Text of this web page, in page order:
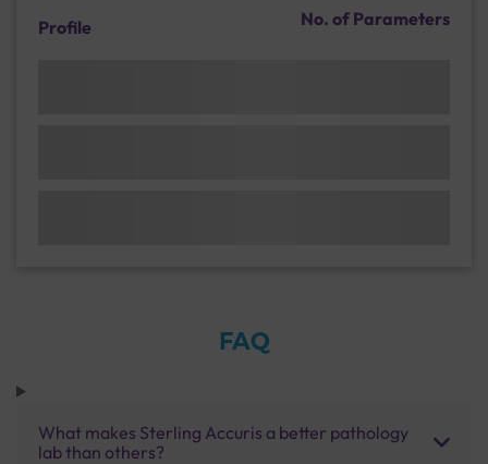
Profile No. of Parameters
FAQ
What makes Sterling Accuris a better pathology
lab than others?